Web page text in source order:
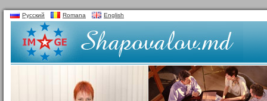
Русский Romana English